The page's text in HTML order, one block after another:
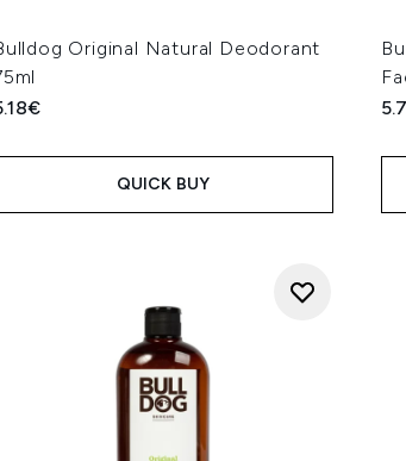
Original Natural Deodorant
QUICK BUY